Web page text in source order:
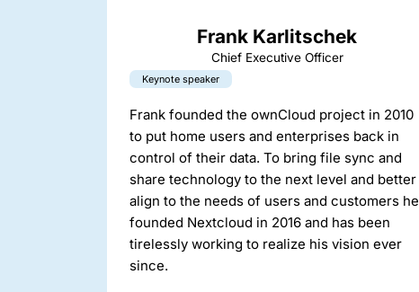
Frank Karlitschek
Chief Executive Officer
Keynote speaker
Frank founded the ownCloud project in 2010
to put home users and enterprises back in
control of their data. To bring file sync and
share technology to the next level and better
align to the needs of users and customers he
founded Nextcloud in 2016 and has been
tirelessly working to realize his vision ever
since.